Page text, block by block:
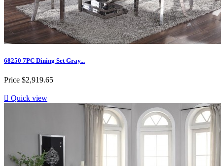
68250 7PC Dining Set Gray...
Price $2,919.65
 Quick view